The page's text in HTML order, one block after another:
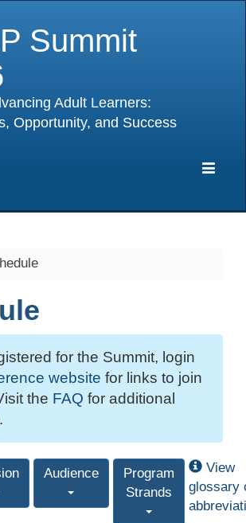
Summit
Adult Learners:
Opportunity, and Success
for the Summit, login
website for links to join
the FAQ for additional
Audience
Program
Strands
View
glossary